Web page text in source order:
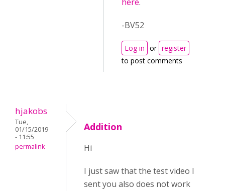
-BV52
Log in or register
to post comments
hjakobs
Tue,
01/15/2019
- 11:55
permalink
Addition
Hi
I just saw that the test video I
sent you also does not work